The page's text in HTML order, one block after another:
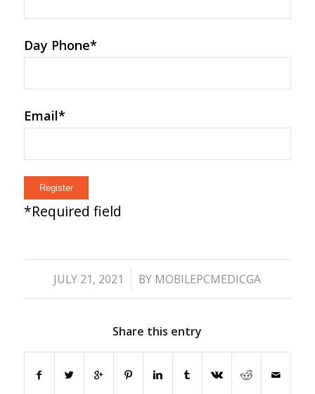
Day Phone*
Email*
*Required field
JULY 21, 2021
/ BY MOBILEPCMEDICGA
Share this entry